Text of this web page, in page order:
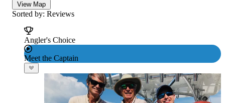
View Map
Sorted by: Reviews
Angler's Choice
Meet the Captain